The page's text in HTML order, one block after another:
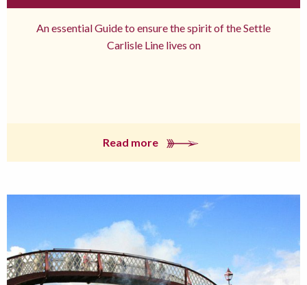
An essential Guide to ensure the spirit of the Settle
Carlisle Line lives on
Read more